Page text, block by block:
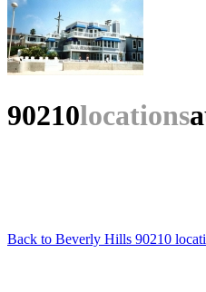
90210locations
Back to Beverly Hills 90210